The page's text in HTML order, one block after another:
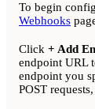
To begin
Webhooks
Click + Add
endpoint URL
endpoint you
POST